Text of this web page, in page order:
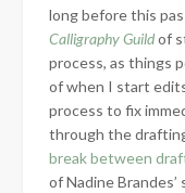
long before this
Calligraphy Guildof
process, as things
of when I start
process to fix
through the
break between
of Nadine